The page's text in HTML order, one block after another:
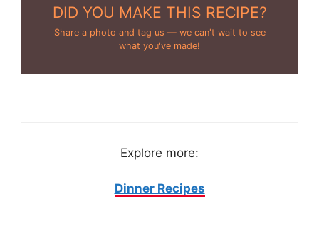
DID YOU MAKE THIS RECIPE?
Share a photo and tag us — we can't wait to see
what you've made!
Explore more:
Dinner Recipes